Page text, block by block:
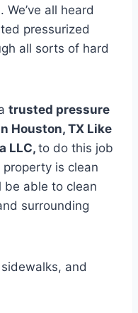
all heard
pressurized
all sorts of hard
trusted pressure
Houston, TX Like
LLC, to do this job
is clean
be able to clean
surrounding
and